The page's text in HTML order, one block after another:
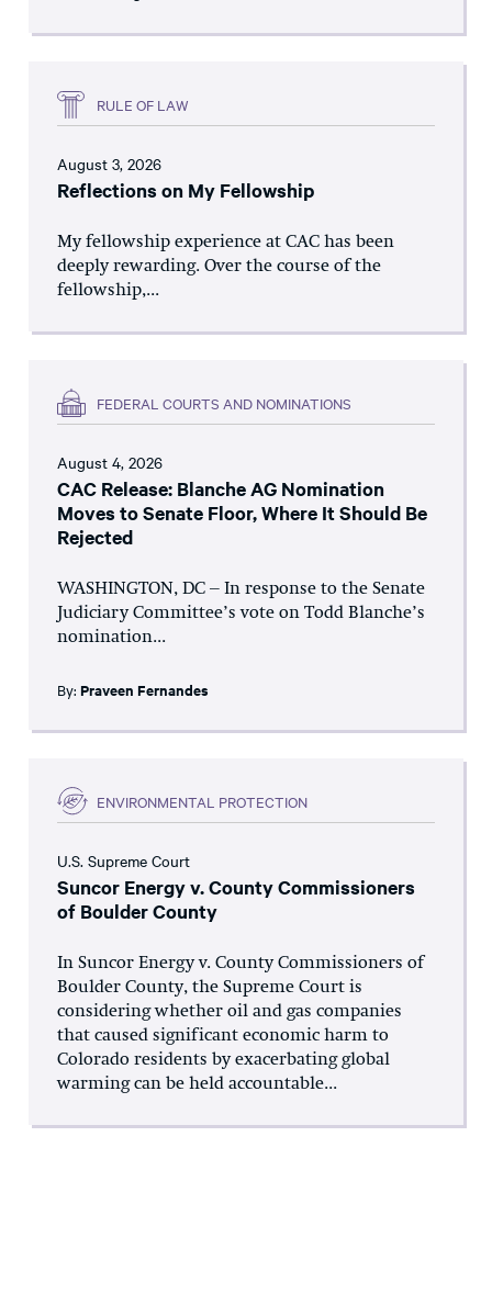
RULE OF LAW
August 3, 2026
Reflections on My Fellowship
My fellowship experience at CAC has been
deeply rewarding. Over the course of the
fellowship,...
FEDERAL COURTS AND NOMINATIONS
August 4, 2026
CAC Release: Blanche AG Nomination
Moves to Senate Floor, Where It Should Be
Rejected
WASHINGTON, DC – In response to the Senate
Judiciary Committee’s vote on Todd Blanche’s
nomination...
By: Praveen Fernandes
ENVIRONMENTAL PROTECTION
U.S. Supreme Court
Suncor Energy v. County Commissioners
of Boulder County
In Suncor Energy v. County Commissioners of
Boulder County, the Supreme Court is
considering whether oil and gas companies
that caused significant economic harm to
Colorado residents by exacerbating global
warming can be held accountable...